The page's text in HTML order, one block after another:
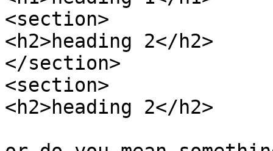
<section>
<h2>heading 2</h2>
</section>
<section>
<h2>heading 2</h2>